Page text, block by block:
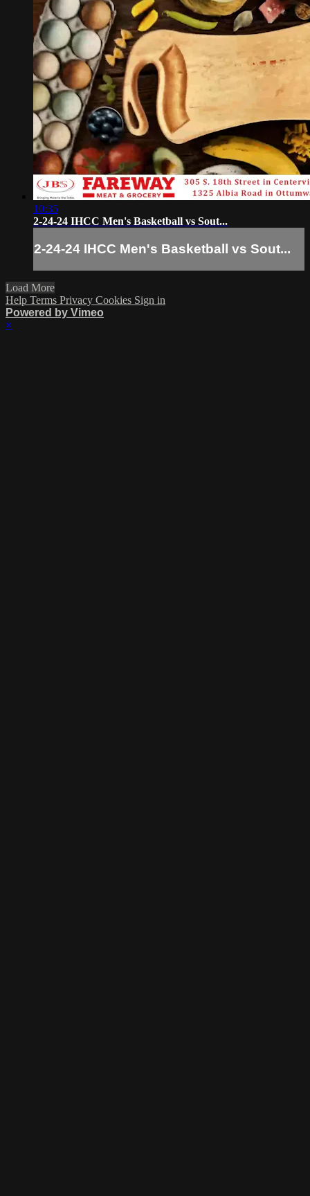
10:35
2-24-24 IHCC Men's Basketball vs Sout...
2-24-24 IHCC Men's Basketball vs Sout...
Load More
Help Terms Privacy Cookies Sign in
Powered by Vimeo
×